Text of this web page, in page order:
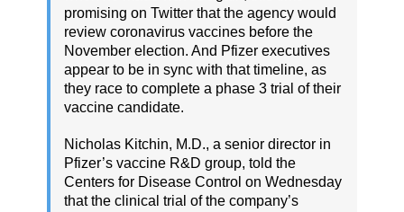
promising on Twitter that the agency would
review coronavirus vaccines before the
November election. And Pfizer executives
appear to be in sync with that timeline, as
they race to complete a phase 3 trial of their
vaccine candidate.
Nicholas Kitchin, M.D., a senior director in
Pfizer’s vaccine R&D group, told the
Centers for Disease Control on Wednesday
that the clinical trial of the company’s